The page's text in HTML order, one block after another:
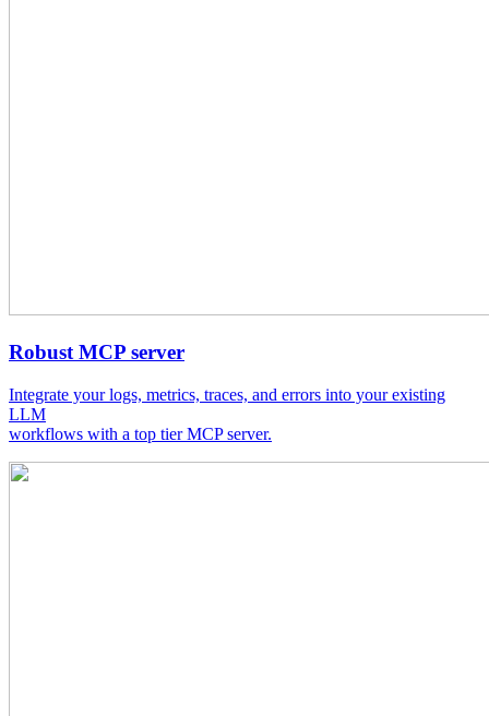
Robust MCP server
Integrate your logs, metrics, traces, and errors into your existing
LLM
workflows with a top tier MCP server.